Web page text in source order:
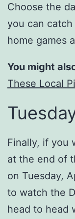
Choose the
you can
home games
You might
These Local
Finally, if you
at the end of
on Tuesday,
to watch the
head to head